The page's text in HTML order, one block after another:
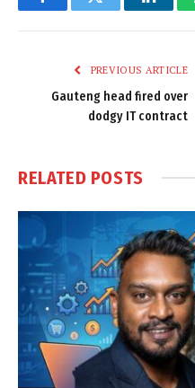
FacebookTwitter
PREVIOUS ARTICLE
Gauteng head fired over
dodgy IT contract
RELATED POSTS